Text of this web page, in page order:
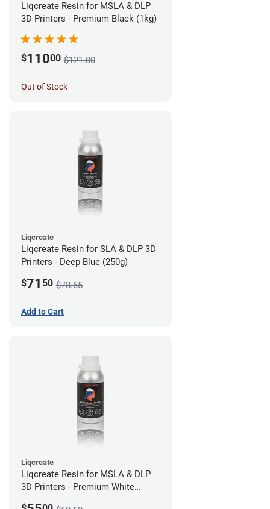
Liqcreate Resin for MSLA & DLP
3D Printers - Premium Black (1kg)
$11000 $121.00
Out of Stock
Liqcreate
Liqcreate Resin for SLA & DLP 3D
Printers - Deep Blue (250g)
$71 50 $78.65
Add to Cart
Liqcreate
Liqcreate Resin for MSLA & DLP
3D Printers - Premium White